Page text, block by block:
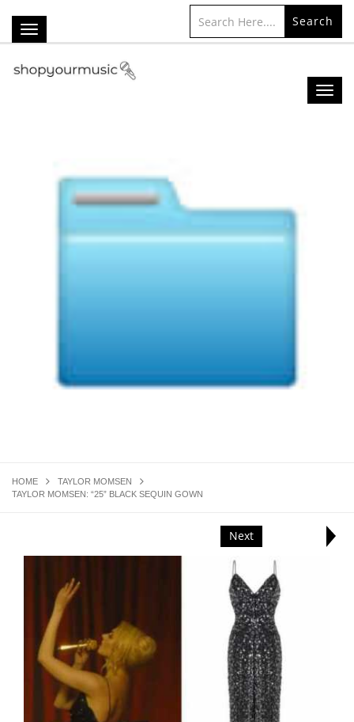
Search
HOME
TAYLOR MOMSEN
TAYLOR MOMSEN: “25” BLACK SEQUIN GOWN
Next